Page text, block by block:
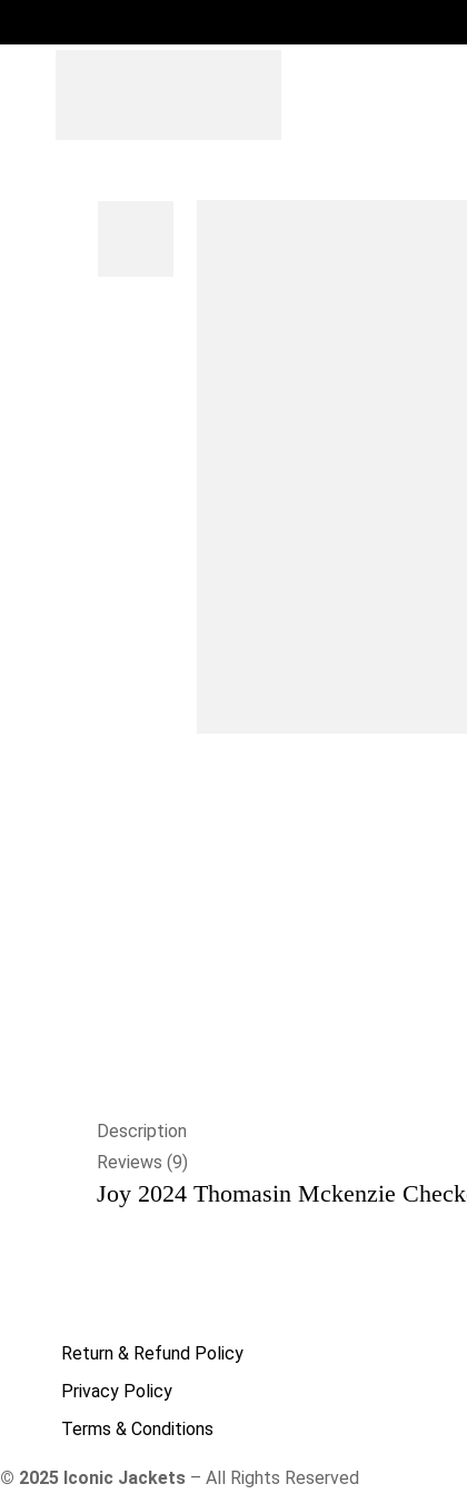
Description
Reviews (9)
Joy 2024 Thomasin Mckenzie
Return & Refund Policy
Privacy Policy
Terms & Conditions
© 2025 Iconic Jackets – All Rights Reserved